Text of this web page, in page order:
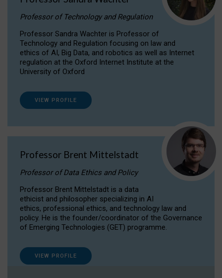
Professor of Technology and Regulation
Professor Sandra Wachter is Professor of
Technology and Regulation focusing on law and
ethics of AI, Big Data, and robotics as well as Internet
regulation at the Oxford Internet Institute at the
University of Oxford
VIEW PROFILE
Professor Brent Mittelstadt
Professor of Data Ethics and Policy
Professor Brent Mittelstadt is a data
ethicist and philosopher specializing in AI
ethics, professional ethics, and technology law and
policy. He is the founder/coordinator of the Governance
of Emerging Technologies (GET) programme.
VIEW PROFILE